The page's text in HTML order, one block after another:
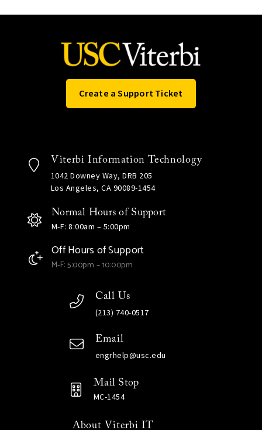
Create a Support Ticket
Viterbi Information Technology
1042 Downey Way, DRB 205
Los Angeles, CA 90089-1454
Normal Hours of Support
M-F: 8:00am – 5:00pm
Off Hours of Support
M-F: 5:00pm – 10:00pm
Call Us
(213) 740-0517
Email
engrhelp@usc.edu
Mail Stop
MC-1454
About Viterbi IT